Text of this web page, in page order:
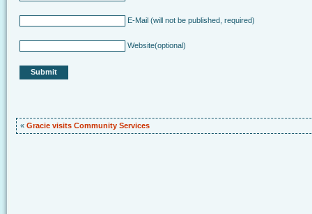
E-Mail (will not be published, required)
Website(optional)
« Gracie visits Community Services